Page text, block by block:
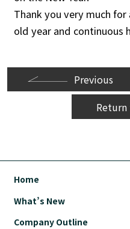
Thank you very much
old year and continuous
Previous
Home
What’s New
Company Outline